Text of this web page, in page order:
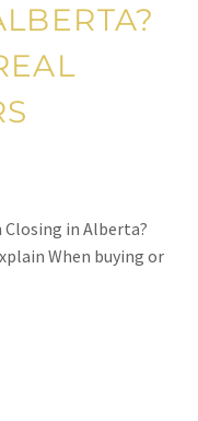
Closing in Alberta?
When buying or